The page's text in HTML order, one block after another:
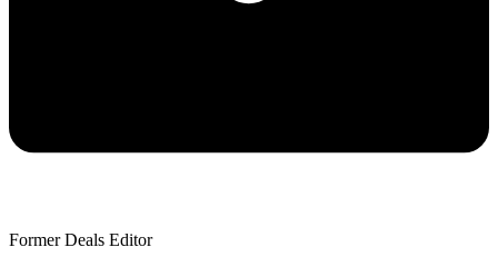
Former Deals Editor